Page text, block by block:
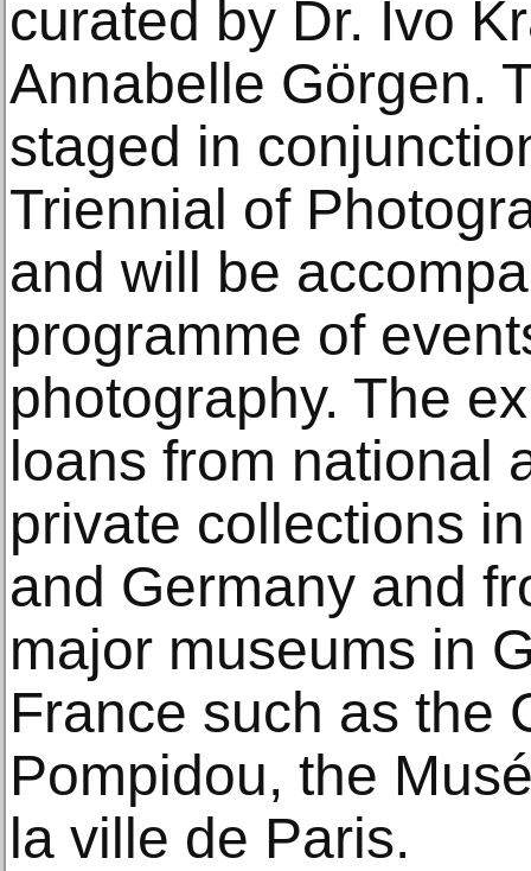
curated by Dr. Ivo
Annabelle Görgen.
staged in
Triennial of
and will be
programme of
photography. The
loans from national
private collections
and Germany and
major museums in
France such as the
Pompidou, the
la ville de Paris.